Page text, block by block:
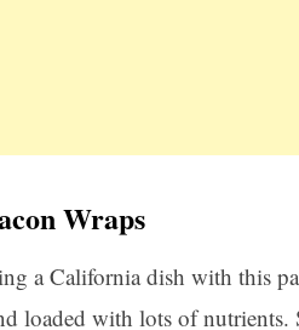
Wraps
a California dish with this
loaded with lots of